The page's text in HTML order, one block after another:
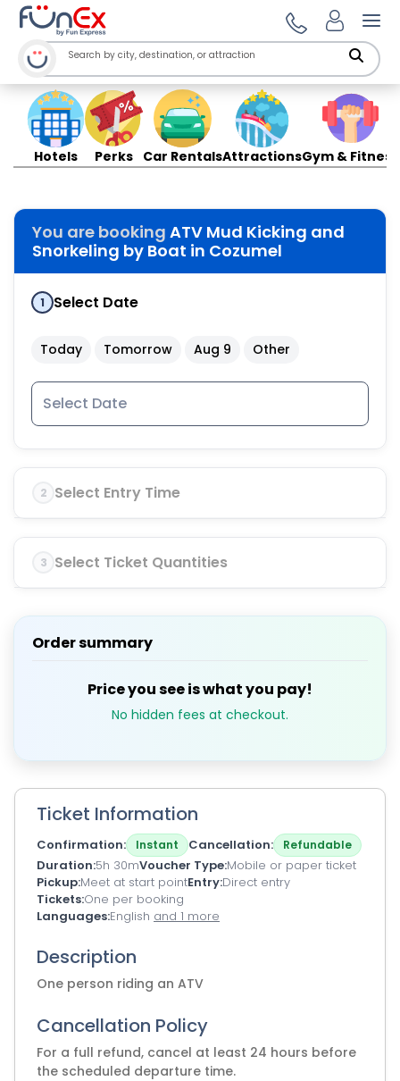
Hotels Perks Car RentalsAttractionsGym & Fitness
You are booking ATV Mud Kicking and
Snorkeling by Boat in Cozumel
1 Select Date
Today Tomorrow Aug 9 Other
2 Select Entry Time
3 Select Ticket Quantities
Order summary
Price you see is what you pay!
No hidden fees at checkout.
Ticket Information
Confirmation Instant Cancellation Refundable
Duration 5h 30mVoucher Type Mobile or paper ticket
Pickup Meet at start pointEntry Direct entry
Tickets One per booking
Languages English and 1 more
Description
One person riding an ATV
Cancellation Policy
For a full refund, cancel at least 24 hours before
the scheduled departure time.